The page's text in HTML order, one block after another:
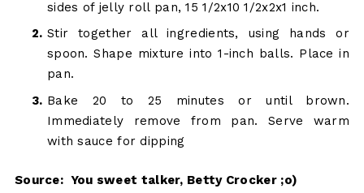
sides of jelly roll pan, 15 1/2x10 1/2x2x1 inch.
Stir together all ingredients, using hands or
spoon. Shape mixture into 1-inch balls. Place in
pan.
Bake 20 to 25 minutes or until brown.
Immediately remove from pan. Serve warm
with sauce for dipping
Source: You sweet talker, Betty Crocker ;o)